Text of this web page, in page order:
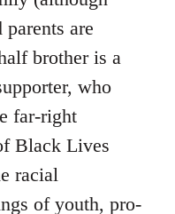
are
brother is a
who
far-right
Black Lives
racial
of youth, pro-